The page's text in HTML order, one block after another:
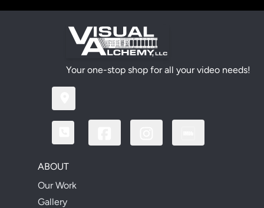
Your one-stop shop for all your video needs!
ABOUT
Our Work
Gallery